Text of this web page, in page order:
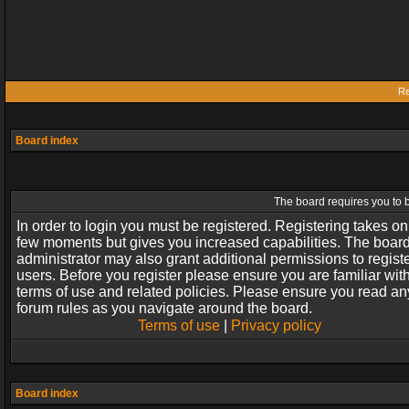
Board index
The board requires you to
In order to login you must be registered. Registering takes
few moments but gives you increased capabilities. The
administrator may also grant additional permissions to
users. Before you register please ensure you are familiar
terms of use and related policies. Please ensure you read
forum rules as you navigate around the board.
Terms of use| Privacy policy
Board index